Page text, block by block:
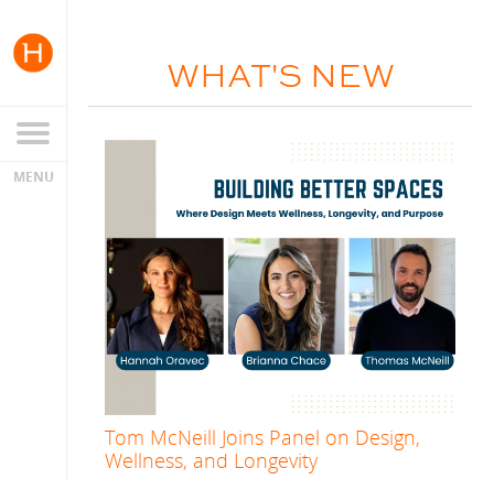
WHAT'S NEW
Tom McNeill Joins Panel on Design,
Wellness, and Longevity